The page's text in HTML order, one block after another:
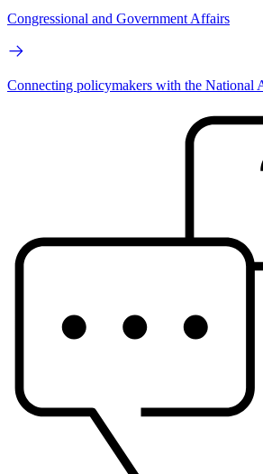
Congressional and Government Affairs
Connecting policymakers with the National